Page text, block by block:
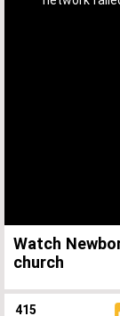
Watch
church
415